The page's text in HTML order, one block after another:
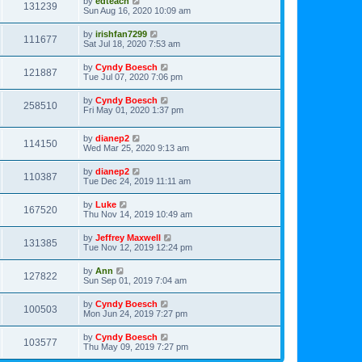
131239
Sun Aug 16, 2020 10:09 am
111677 by irishfan7299
Sat Jul 18, 2020 7:53 am
121887 by Cyndy Boesch
Tue Jul 07, 2020 7:06 pm
258510 by Cyndy Boesch
Fri May 01, 2020 1:37 pm
114150 by dianep2
Wed Mar 25, 2020 9:13 am
110387 by dianep2
Tue Dec 24, 2019 11:11 am
167520 by Luke
Thu Nov 14, 2019 10:49 am
131385 by Jeffrey Maxwell
Tue Nov 12, 2019 12:24 pm
127822 by Ann
Sun Sep 01, 2019 7:04 am
100503 by Cyndy Boesch
Mon Jun 24, 2019 7:27 pm
103577 by Cyndy Boesch
Thu May 09, 2019 7:27 pm